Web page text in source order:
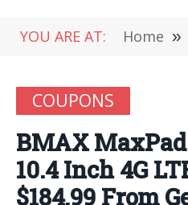
YOU ARE AT: Home »
COUPONS
BMAX
10.4 Inch 4G
$184.99 From